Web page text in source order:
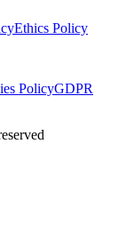
Ethics Policy
PolicyGDPR